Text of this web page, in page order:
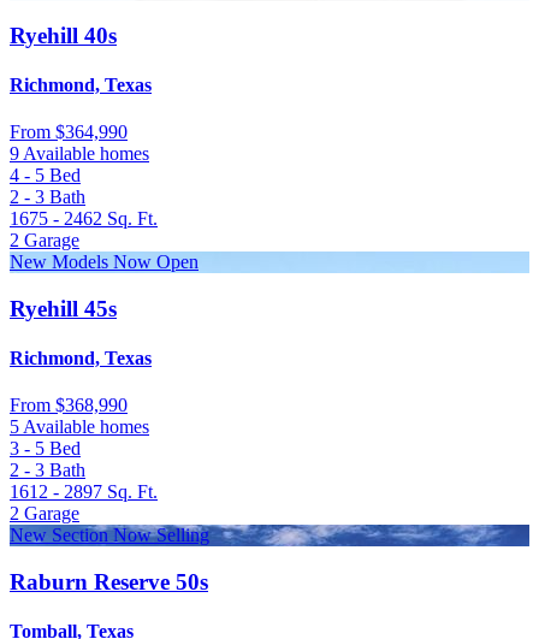
Ryehill 40s
Richmond, Texas
From $364,990
9 Available homes
4 - 5 Bed
2 - 3 Bath
1675 - 2462 Sq. Ft.
2 Garage
New Models Now Open
Ryehill 45s
Richmond, Texas
From $368,990
5 Available homes
3 - 5 Bed
2 - 3 Bath
1612 - 2897 Sq. Ft.
2 Garage
New Section Now Selling
Raburn Reserve 50s
Tomball, Texas